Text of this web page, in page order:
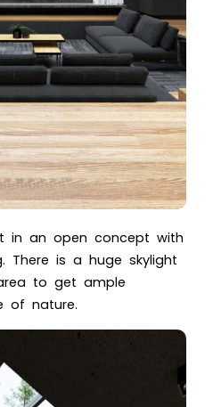
in an open concept with
is a huge skylight
to get ample
of nature.